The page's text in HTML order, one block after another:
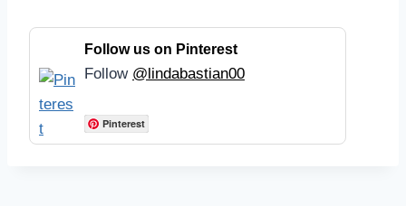
Follow us on Pinterest
Follow @lindabastian00
Pinterest